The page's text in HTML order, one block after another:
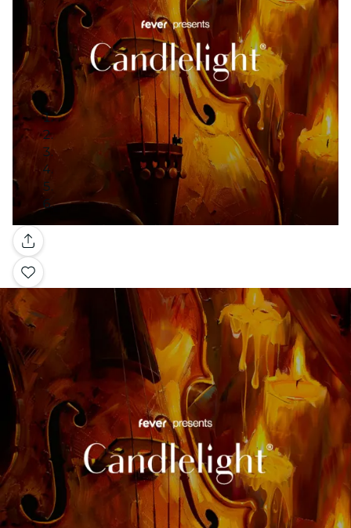
Gallery